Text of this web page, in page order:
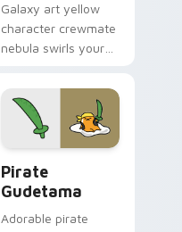
Galaxy art yellow
character crewmate
nebula swirls your
cursor tabs with
cosmic pointer flair.
Pirate
Gudetama
Adorable pirate